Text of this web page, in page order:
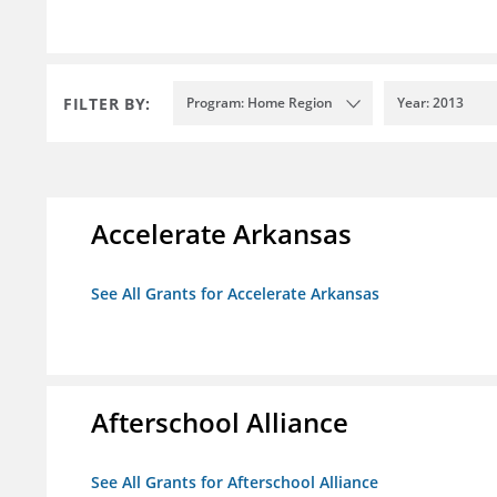
FILTER BY: Program: Home Region Year: 2013
Accelerate Arkansas
See All Grants for Accelerate Arkansas
Afterschool Alliance
See All Grants for Afterschool Alliance